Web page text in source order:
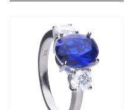
A-Z
Lowest
Highest